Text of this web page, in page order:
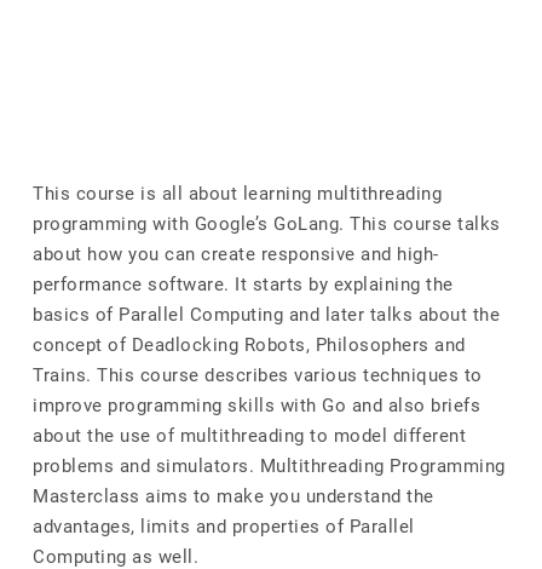
This course is all about learning multithreading
programming with Google’s GoLang. This course talks
about how you can create responsive and high-
performance software. It starts by explaining the
basics of Parallel Computing and later talks about the
concept of Deadlocking Robots, Philosophers and
Trains. This course describes various techniques to
improve programming skills with Go and also briefs
about the use of multithreading to model different
problems and simulators. Multithreading Programming
Masterclass aims to make you understand the
advantages, limits and properties of Parallel
Computing as well.